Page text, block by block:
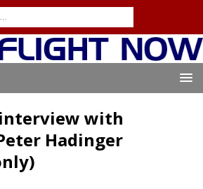
with
Hadinger